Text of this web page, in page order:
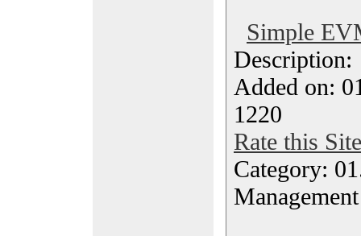
Simple
Added on:
1220
Rate this Site
Category:
Management